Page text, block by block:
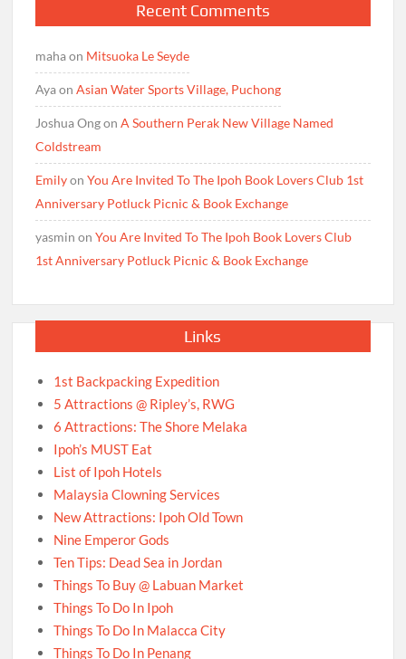
Recent Comments
mahaon Mitsuoka Le Seyde
AyaonAsian Water Sports Village, Puchong
Joshua OngonA Southern Perak New Village Named
Coldstream
EmilyonYou Are Invited To The Ipoh Book Lovers Club 1st
Anniversary Potluck Picnic & Book Exchange
yasmin onYou Are Invited To The Ipoh Book Lovers Club
1st Anniversary Potluck Picnic & Book Exchange
Links
1st Backpacking Expedition
5 Attractions @ Ripley’s, RWG
6 Attractions: The Shore Melaka
Ipoh’s MUST Eat
List of Ipoh Hotels
Malaysia Clowning Services
New Attractions: Ipoh Old Town
Nine Emperor Gods
Ten Tips: Dead Sea in Jordan
Things To Buy @ Labuan Market
Things To Do In Ipoh
Things To Do In Malacca City
Things To Do In Penang